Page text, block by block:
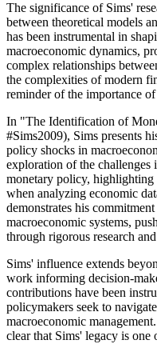
The significance of Sims'
between theoretical models
has been instrumental in
macroeconomic dynamics,
complex relationships
the complexities of modern
reminder of the importance
In "The Identification of
#Sims2009), Sims presents
policy shocks in
exploration of the challenges
monetary policy, highlighting
when analyzing economic
demonstrates his
macroeconomic systems,
through rigorous research
Sims' influence extends
work informing decision-
contributions have been
policymakers seek to
macroeconomic
clear that Sims' legacy is